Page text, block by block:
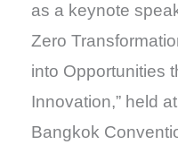
as a keynote
Zero
into Opportunities
Innovation,” held
Bangkok